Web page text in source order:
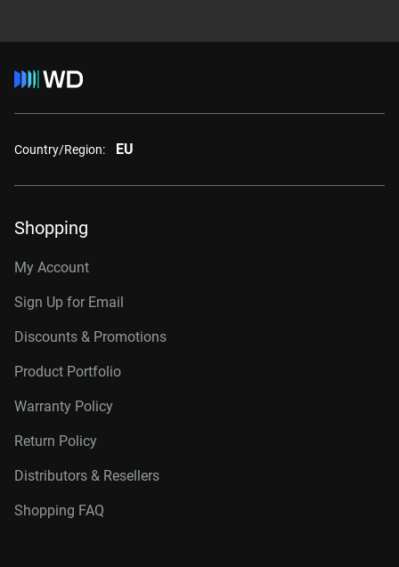
Country/Region: EU
Shopping
My Account
Sign Up for Email
Discounts & Promotions
Product Portfolio
Warranty Policy
Return Policy
Distributors & Resellers
Shopping FAQ